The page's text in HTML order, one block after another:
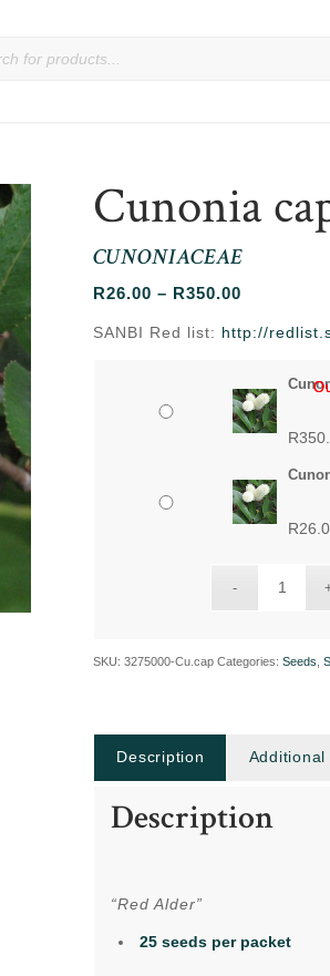
Cunonia
CUNONIACEAE
R26.00 – R350.00
R26.00
R350.00
SANBI Red list: http://
R
R
SKU:3275000-Cu.cap Categories:Seeds ,
Description Additional
Description
“Red Alder”
25 seeds per packet